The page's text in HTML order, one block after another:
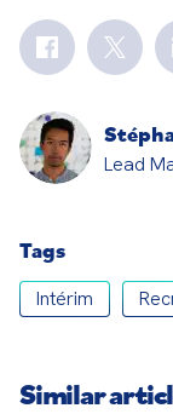
Lead
Tags
Intérim
Similar